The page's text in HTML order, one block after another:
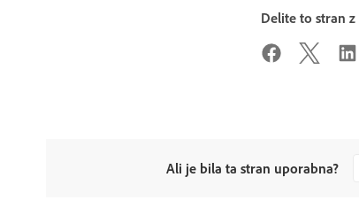
Delite to stran
Ali je bila ta stran uporabna?